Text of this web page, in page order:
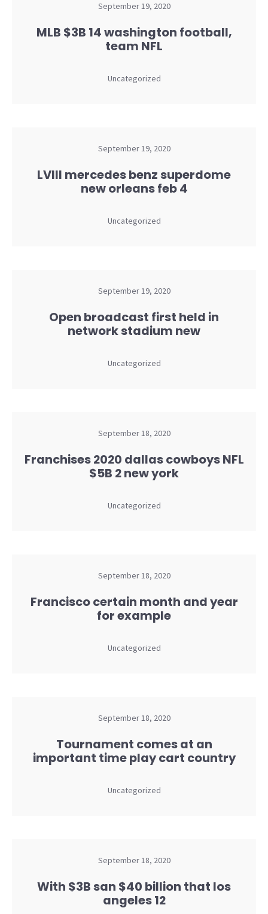
September 19, 2020
MLB $3B 14 washington football,
team NFL
Uncategorized
September 19, 2020
LVIII mercedes benz superdome
new orleans feb 4
Uncategorized
September 19, 2020
Open broadcast first held in
network stadium new
Uncategorized
September 18, 2020
Franchises 2020 dallas cowboys NFL
$5B 2 new york
Uncategorized
September 18, 2020
Francisco certain month and year
for example
Uncategorized
September 18, 2020
Tournament comes at an
important time play cart country
Uncategorized
September 18, 2020
With $3B san $40 billion that los
angeles 12